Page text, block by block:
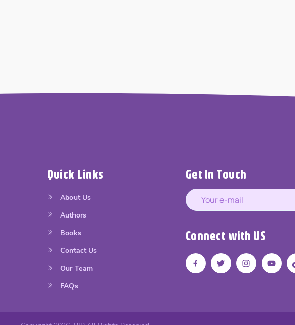
Quick Links
About Us
Authors
Books
Contact Us
Our Team
FAQs
Get In Touch
Connect with US